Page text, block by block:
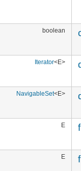
boolean
Iterator<E>
NavigableSet<E>
E
E